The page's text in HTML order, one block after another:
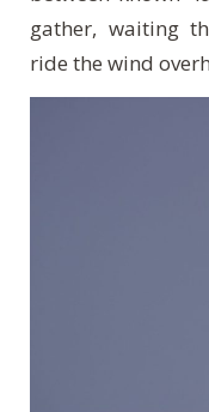
gather, waiting
ride the wind